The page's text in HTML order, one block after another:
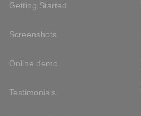
Getting Started
Screenshots
Online demo
Testimonials